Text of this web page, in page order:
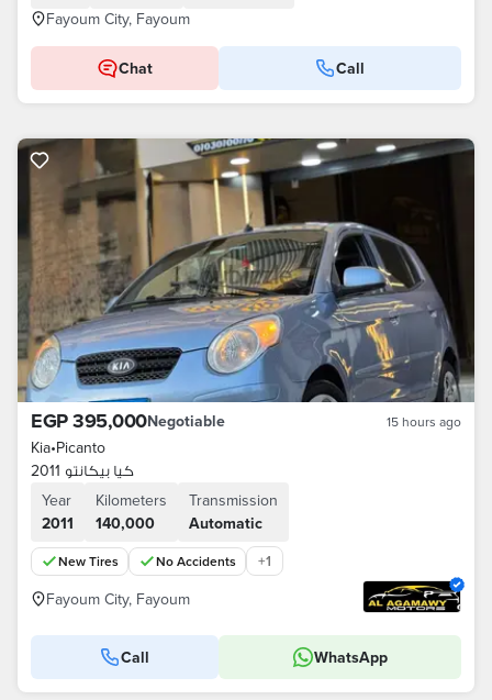
Fayoum City, Fayoum
Chat Call
EGP 395,000Negotiable 15 hours ago
Kia•Picanto
كيا بيكانتو 2011
Year
2011
Kilometers
140,000
Transmission
Automatic
New Tires No Accidents +1
Fayoum City, Fayoum
Call WhatsApp